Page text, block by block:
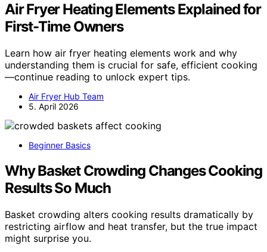
Air Fryer Heating Elements Explained for
First-Time Owners
Learn how air fryer heating elements work and why
understanding them is crucial for safe, efficient cooking
—continue reading to unlock expert tips.
Air Fryer Hub Team
5. April 2026
Beginner Basics
Why Basket Crowding Changes Cooking
Results So Much
Basket crowding alters cooking results dramatically by
restricting airflow and heat transfer, but the true impact
might surprise you.